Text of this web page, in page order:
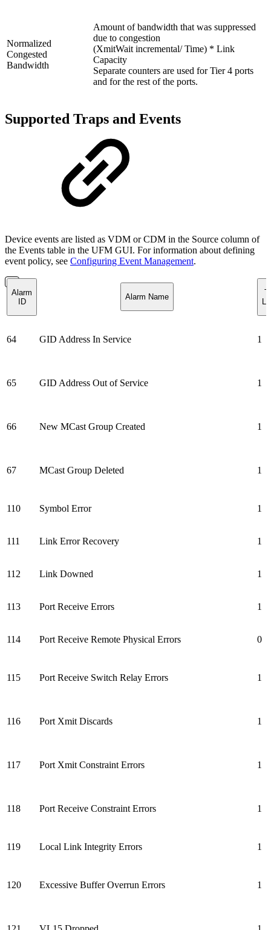
Normalized
Congested
Bandwidth
Amount of bandwidth that was suppressed
due to congestion
(XmitWait incremental/ Time) * Link
Capacity
Separate counters are used for Tier 4 ports
and for the rest of the ports.
Supported Traps and Events
Device events are listed as VDM or CDM in the Source column of
the Events table in the UFM GUI. For information about defining
event policy, see Configuring Event Management.
Alarm
ID
Alarm Name
64 GID Address In Service 1
65 GID Address Out of Service 1
66 New MCast Group Created 1
67 MCast Group Deleted 1
110 Symbol Error 1
111 Link Error Recovery 1
112 Link Downed 1
113 Port Receive Errors 1
114 Port Receive Remote Physical Errors 0
115 Port Receive Switch Relay Errors 1
116 Port Xmit Discards 1
117 Port Xmit Constraint Errors 1
118 Port Receive Constraint Errors 1
119 Local Link Integrity Errors 1
120 Excessive Buffer Overrun Errors 1